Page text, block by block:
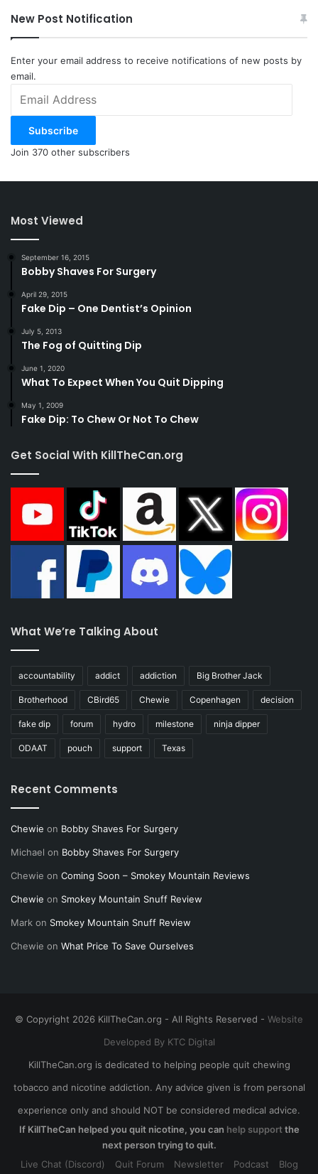
New Post Notification
Enter your email address to receive notifications of new posts by
email.
Address
Subscribe
Join 370 other subscribers
Most Viewed
September 16, 2015
Bobby Shaves For Surgery
April 29, 2015
Fake Dip – One Dentist’s Opinion
July 5, 2013
The Fog of Quitting Dip
June 1, 2020
What To Expect When You Quit Dipping
May 1, 2009
Fake Dip: To Chew Or Not To Chew
Get Social With KillTheCan.org
What We’re Talking About
accountability addict addiction Big Brother Jack
Brotherhood CBird65 Chewie Copenhagen decision
fake dip forum hydro milestone ninja dipper
ODAAT pouch support Texas
Recent Comments
Chewie on Bobby Shaves For Surgery
Michael on Bobby Shaves For Surgery
Chewie on Coming Soon – Smokey Mountain Reviews
Chewie on Smokey Mountain Snuff Review
Mark on Smokey Mountain Snuff Review
Chewie on What Price To Save Ourselves
© Copyright 2026 KillTheCan.org - All Rights Reserved - Website
Developed By KTC Digital
KillTheCan.org is dedicated to helping people quit chewing
tobacco and nicotine addiction. Any advice given is from personal
experience only and should NOT be considered medical advice.
If KillTheCan helped you quit nicotine, you can help supportthe
next person trying to quit.
Live Chat (Discord)
Quit Forum Newsletter Podcast Blog